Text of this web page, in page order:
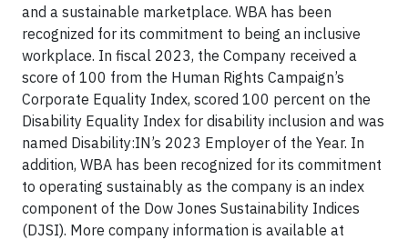
and a sustainable marketplace. WBA has been
recognized for its commitment to being an inclusive
workplace. In fiscal 2023, the Company received a
score of 100 from the Human Rights Campaign’s
Corporate Equality Index, scored 100 percent on the
Disability Equality Index for disability inclusion and was
named Disability:IN’s 2023 Employer of the Year. In
addition, WBA has been recognized for its commitment
to operating sustainably as the company is an index
component of the Dow Jones Sustainability Indices
(DJSI). More company information is available at